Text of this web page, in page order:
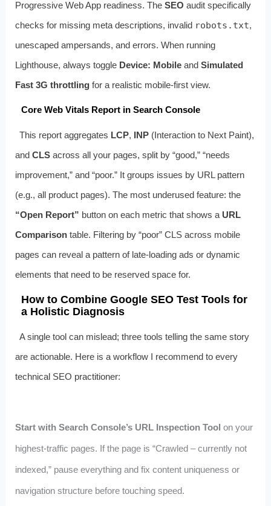
Progressive Web App readiness. The SEO audit specifically
checks for missing meta descriptions, invalid robots.txt,
unescaped ampersands, and errors. When running
Lighthouse, always toggle Device: Mobileand Simulated
Fast 3G throttlingfor a realistic mobile-first view.
Core Web Vitals Report in Search Console
This report aggregates LCP, INP (Interaction to Next Paint),
and CLSacross all your pages, split by “good,” “needs
improvement,” and “poor.” It groups issues by URL pattern
(e.g., all product pages). The most underused feature: the
“Open Report” button on each metric that shows a URL
Comparisontable. Filtering by “poor” CLS across mobile
pages can reveal a pattern of late-loading ads or dynamic
elements that need to be reserved space for.
How to Combine Google SEO Test Tools for
a Holistic Diagnosis
A single tool can mislead; three tools telling the same story
are actionable. Here is a workflow I recommend to every
technical SEO practitioner:
Start with Search Console’s URL Inspection Tool on your
highest-traffic pages. If the page is “Crawled – currently not
indexed,” pause everything and fix content uniqueness or
navigation structure before touching speed.